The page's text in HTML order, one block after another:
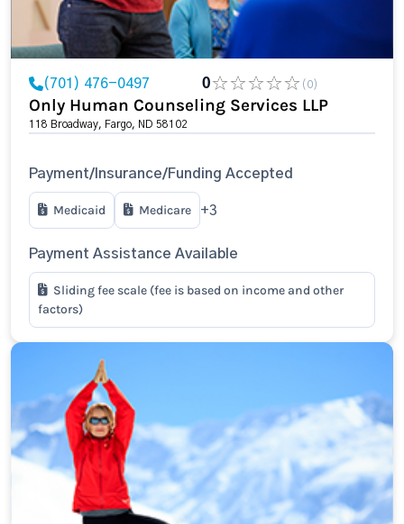
(701) 476-0497 0 (0)
Only Human Counseling Services LLP
118 Broadway, Fargo, ND 58102
Payment/Insurance/Funding Accepted
Medicaid Medicare +3
Payment Assistance Available
Sliding fee scale (fee is based on income and other
factors)